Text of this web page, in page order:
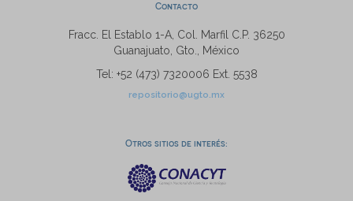
Contacto
Fracc. El Establo 1-A, Col. Marfil C.P. 36250
Guanajuato, Gto., México
Tel: +52 (473) 7320006 Ext. 5538
repositorio@ugto.mx
Otros sitios de interés: